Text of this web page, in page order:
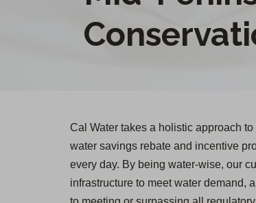
Cal Water takes a holistic approach
water savings rebate and incentive
every day. By being water-wise, our
infrastructure to meet water demand,